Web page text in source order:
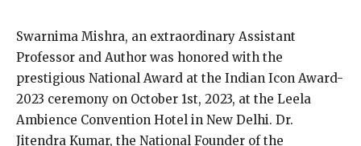
Swarnima Mishra, an extraordinary Assistant
Professor and Author was honored with the
prestigious National Award at the Indian Icon Award-
2023 ceremony on October 1st, 2023, at the Leela
Ambience Convention Hotel in New Delhi. Dr.
Jitendra Kumar, the National Founder of the